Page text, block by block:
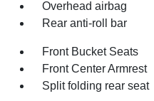
Overhead airbag
Rear anti-roll bar
Front Bucket Seats
Front Center Armrest
Split folding rear seat